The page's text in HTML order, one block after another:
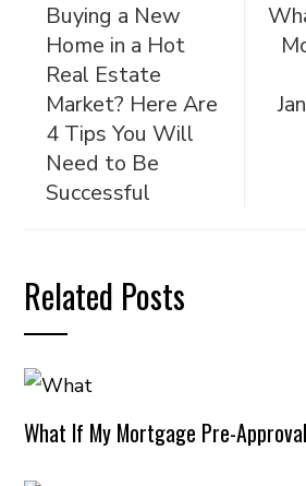
Buying a New
Home in a Hot
Real Estate
Market? Here Are
4 Tips You Will
Need to Be
Successful
Related Posts
What If My Mortgage Pre-